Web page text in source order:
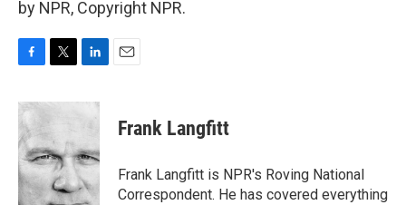
by NPR, Copyright NPR.
c
e
b
o
o
k
i
t
e
r
n
d
I
n
Frank Langfitt
Frank Langfitt is NPR's Roving National
Correspondent. He has covered everything